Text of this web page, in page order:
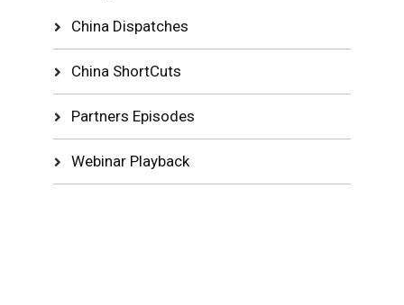
China Dispatches
China ShortCuts
Partners Episodes
Webinar Playback